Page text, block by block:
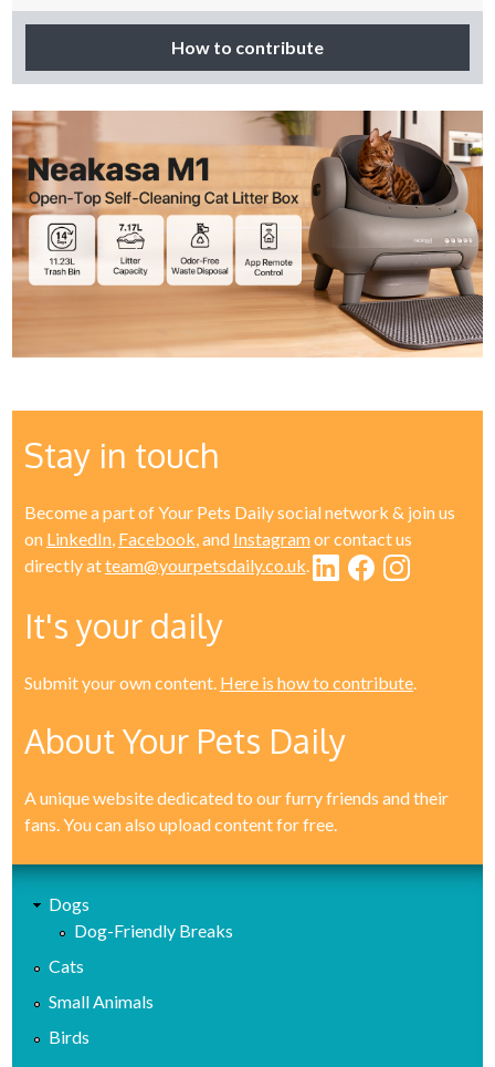
How to contribute
Stay in touch
Become a part of Your Pets Daily social network & join us
on LinkedIn, Facebook, and Instagramor contact us
directly atteam@yourpetsdaily.co.uk.
It's your daily
Submit your own content. Here is how to contribute.
About Your Pets Daily
A unique website dedicated to our furry friends and their
fans. You can also upload content for free.
Dogs
Dog-Friendly Breaks
Cats
Small Animals
Birds